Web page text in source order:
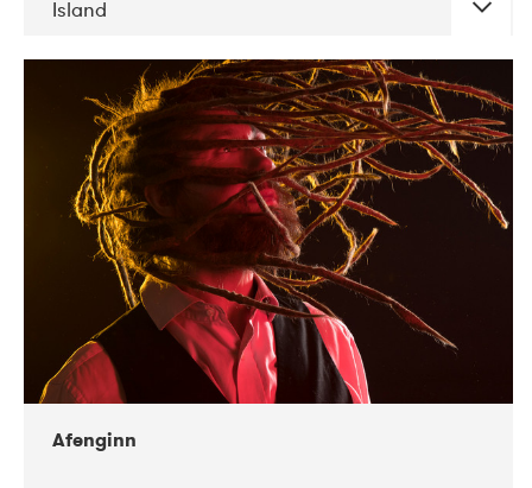
Island
DATE CONCERTS
06-2019 Atlas & VoxHall
12-2019
Afenginn